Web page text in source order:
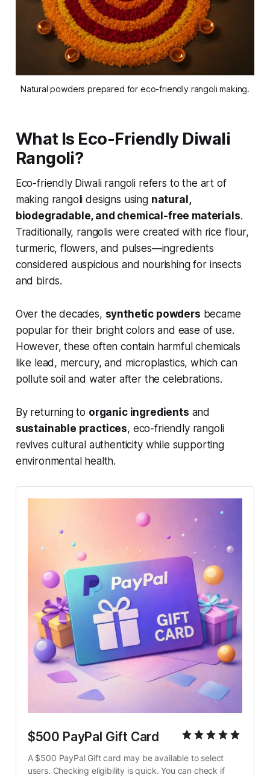
Natural powders prepared for eco-friendly rangoli making.
What Is Eco-Friendly Diwali
Rangoli?
Eco-friendly Diwali rangoli refers to the art of
making rangoli designs using natural,
biodegradable, and chemical-free materials.
Traditionally, rangolis were created with rice flour,
turmeric, flowers, and pulses—ingredients
considered auspicious and nourishing for insects
and birds.
Over the decades, synthetic powders became
popular for their bright colors and ease of use.
However, these often contain harmful chemicals
like lead, mercury, and microplastics, which can
pollute soil and water after the celebrations.
By returning to organic ingredients and
sustainable practices, eco-friendly rangoli
revives cultural authenticity while supporting
environmental health.
$500 PayPal Gift Card
A $500 PayPal Gift card may be available to select
users. Checking eligibility is quick. You can check if